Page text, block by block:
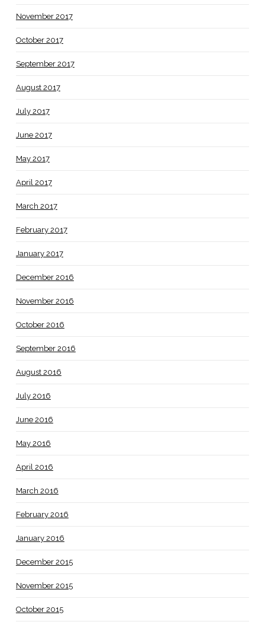
November 2017
October 2017
September 2017
August 2017
July 2017
June 2017
May 2017
April 2017
March 2017
February 2017
January 2017
December 2016
November 2016
October 2016
September 2016
August 2016
July 2016
June 2016
May 2016
April 2016
March 2016
February 2016
January 2016
December 2015
November 2015
October 2015